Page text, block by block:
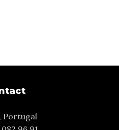
Portugal